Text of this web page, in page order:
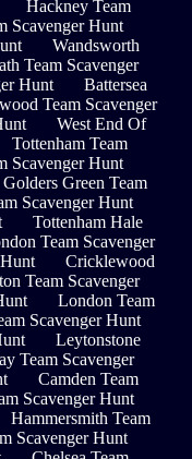
Hackney Team
Scavenger Hunt
Wandsworth
Team Scavenger
Hunt
Battersea
Team Scavenger
West End Of
Tottenham Team
Scavenger Hunt
Golders Green Team
Scavenger Hunt
Tottenham Hale
Team Scavenger
Cricklewood
Team Scavenger
London Team
Scavenger Hunt
Leytonstone
Team Scavenger
Camden Team
Scavenger Hunt
Hammersmith Team
Scavenger Hunt